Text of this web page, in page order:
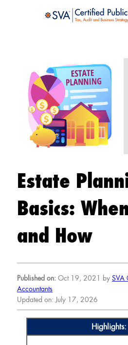
Estate
Basics:
and How
Published on: Oct 19, 2021 by SVA
Accountants
Updated on: July 17, 2026
Highlights: